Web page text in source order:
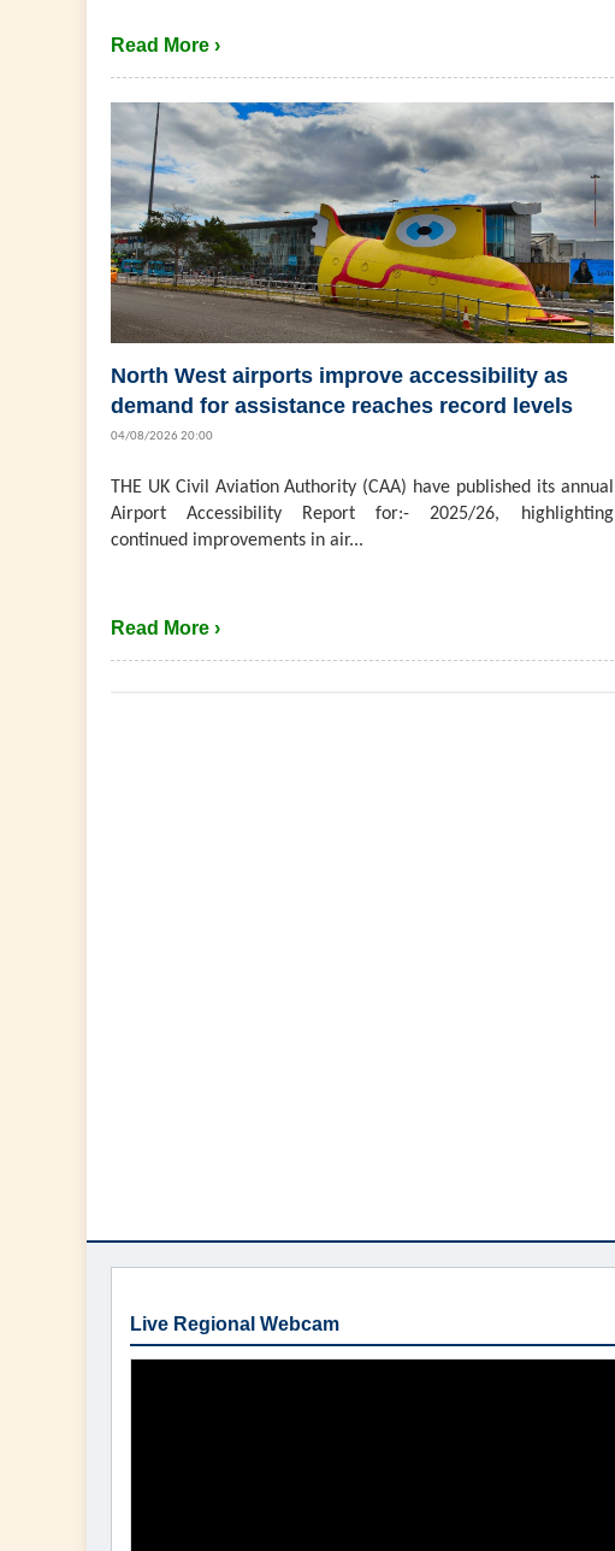
Read More ›
North West airports improve accessibility as
demand for assistance reaches record levels
04/08/2026 20:00
THE UK Civil Aviation Authority (CAA) have published its annual
Airport Accessibility Report for:- 2025/26, highlighting
continued improvements in air...
Read More ›
Live Regional Webcam